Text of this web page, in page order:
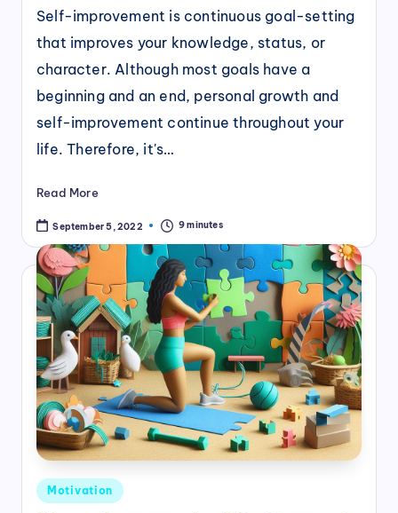
Self-improvement is continuous goal-setting
that improves your knowledge, status, or
character. Although most goals have a
beginning and an end, personal growth and
self-improvement continue throughout your
life. Therefore, it's…
Read More
September 5, 2022 9 minutes
Posted
Motivation